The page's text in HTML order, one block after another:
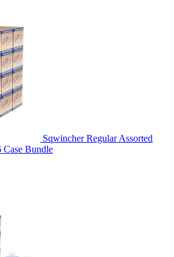
Sqwincher Regular Assorted
Case Bundle